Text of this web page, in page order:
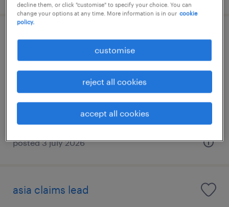
manager, corporate strategy (general
HK$60,000 - HK$75,000 per month
posted 3 july 2026
asia claims lead
decline them, or click "customise" to specify your choice. You can
change your options at any time. More information is in our cookie
policy.
customise
reject all cookies
accept all cookies